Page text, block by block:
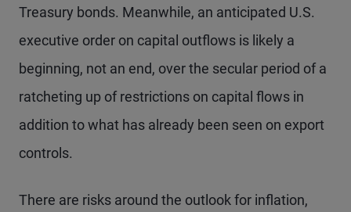
Treasury bonds. Meanwhile, an anticipated U.S.
executive order on capital outflows is likely a
beginning, not an end, over the secular period of a
ratcheting up of restrictions on capital flows in
addition to what has already been seen on export
controls.
There are risks around the outlook for inflation,